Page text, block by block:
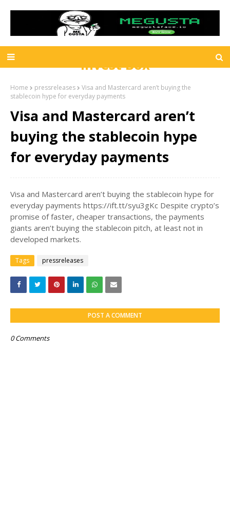
Invest Box
Home pressreleases
Visa and Mastercard aren’t buying the
stablecoin hype for everyday payments
Visa and Mastercard aren’t
buying the stablecoin hype
for everyday payments
Visa and Mastercard aren’t buying the stablecoin hype for
everyday payments https://ift.tt/syu3gKc Despite crypto’s
promise of faster, cheaper transactions, the payments
giants aren’t buying the stablecoin pitch, at least not in
developed markets.
Tags pressreleases
POST A COMMENT
0 Comments